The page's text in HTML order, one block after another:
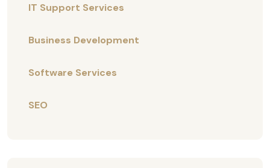
IT Support Services
Business Development
Software Services
SEO